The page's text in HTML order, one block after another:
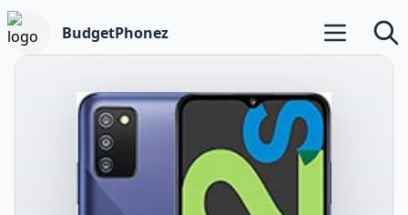
BudgetPhonez Open main